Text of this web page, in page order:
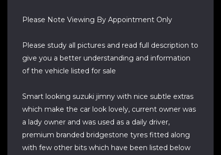
Please Note Viewing By Appointment Only
Please study all pictures and read full description to
give you a better understanding and information
of the vehicle listed for sale
Smart looking suzuki jimny with nice subtle extras
which make the car look lovely, current owner was
a lady owner and was used as a daily driver,
premium branded bridgestone tyres fitted along
with few other bits which have been listed below